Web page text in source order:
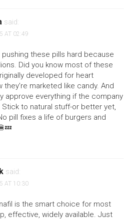
said:
AT 02:49
pushing these pills hard because
Did you know most of these
developed for heart
they’re marketed like candy. And
approve everything if the company
Stick to natural stuff-or better yet,
pill fixes a life of burgers and
said:
AT 10:30
is the smart choice for most
effective, widely available. Just